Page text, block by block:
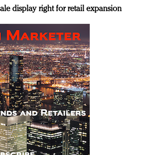
display right for retail expansion